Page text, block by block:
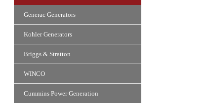
Generac Generators
Kohler Generators
Briggs & Stratton
WINCO
Cummins Power Generation